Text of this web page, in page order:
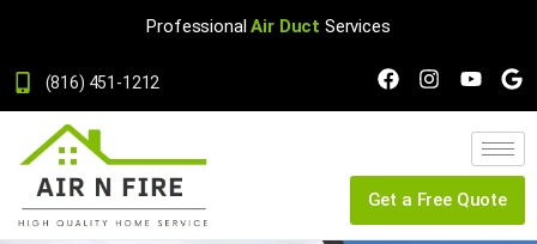
Professional Air Duct Services
(816) 451-1212
Get a Free Quote